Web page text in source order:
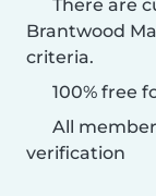
There are
Brantwood
criteria.
100% free
All
verification